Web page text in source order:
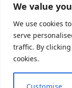
We value
We use cookies
serve
traffic. By
cookies.